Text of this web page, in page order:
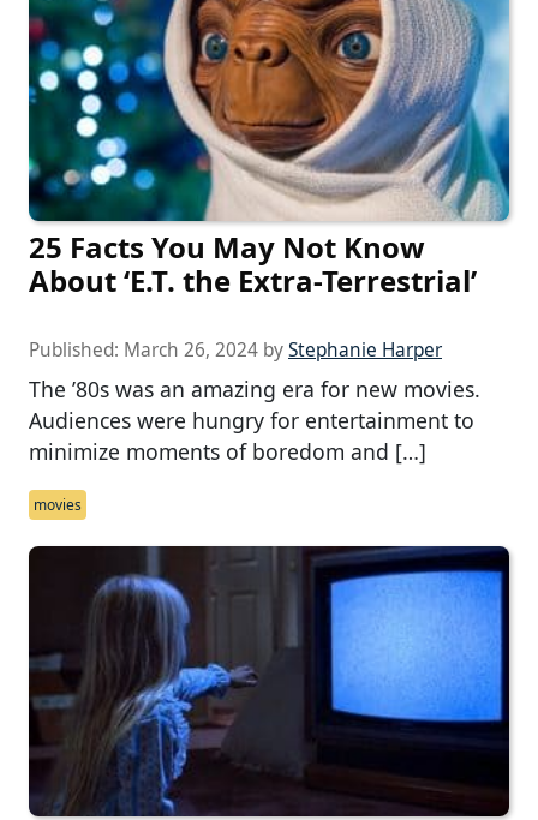
25 Facts You May Not Know
About ‘E.T. the Extra-Terrestrial’
Published: March 26, 2024 byStephanie Harper
The ’80s was an amazing era for new movies.
Audiences were hungry for entertainment to
minimize moments of boredom and […]
movies